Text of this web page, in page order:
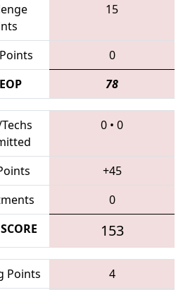
15
0
78
0 • 0
+45
0
153
Points 4